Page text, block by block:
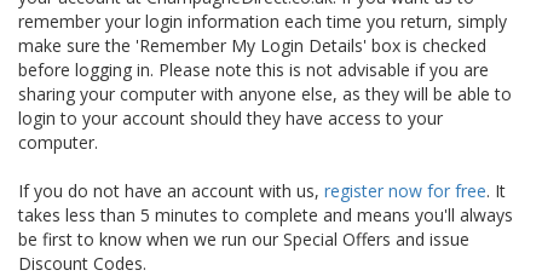
remember your login information each time you return, simply
make sure the 'Remember My Login Details' box is checked
before logging in. Please note this is not advisable if you are
sharing your computer with anyone else, as they will be able to
login to your account should they have access to your
computer.
If you do not have an account with us, register now for free. It
takes less than 5 minutes to complete and means you'll always
be first to know when we run our Special Offers and issue
Discount Codes.